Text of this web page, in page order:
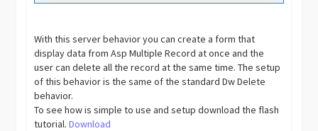
With this server behavior you can create a form that
display data from Asp Multiple Record at once and the
user can delete all the record at the same time. The setup
of this behavior is the same of the standard Dw Delete
behavior.
To see how is simple to use and setup download the flash
tutorial.Download